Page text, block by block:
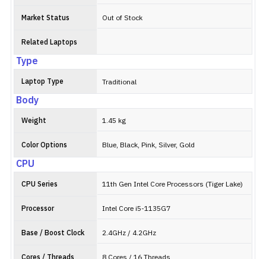
Market Status Out of Stock
Related Laptops
Type
Laptop Type Traditional
Body
Weight 1.45 kg
Color Options Blue, Black, Pink, Silver, Gold
CPU
CPU Series 11th Gen Intel Core Processors (Tiger Lake)
Processor Intel Core i5-1135G7
Base / Boost Clock 2.4GHz / 4.2GHz